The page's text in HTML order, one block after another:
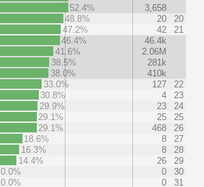
52.4%
3,658
48.8%
20
20
47.2%
42
21
46.4%
46.4k
41.6%
2.06M
38.5%
281k
38.0%
410k
33.0%
127
22
30.8%
4
23
29.9%
23
24
29.1%
25
25
29.1%
468
26
18.6%
8
27
16.3%
8
28
14.4%
26
29
0.0%
0
30
0.0%
0
31